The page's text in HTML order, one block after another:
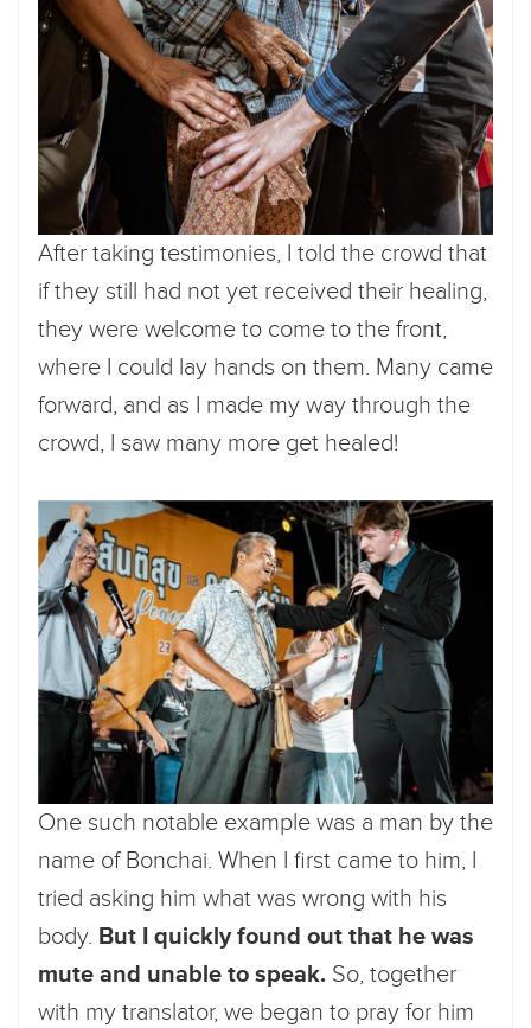
After taking testimonies, I told the crowd that
if they still had not yet received their healing,
they were welcome to come to the front,
where I could lay hands on them. Many came
forward, and as I made my way through the
crowd, I saw many more get healed!
One such notable example was a man by the
name of Bonchai. When I first came to him, I
tried asking him what was wrong with his
body. But I quickly found out that he was
mute and unable to speak. So, together
with my translator, we began to pray for him